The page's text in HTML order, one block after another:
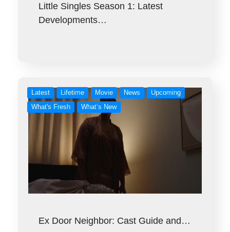
Little Singles Season 1: Latest
Developments…
Latest Lifetime Movie News
Upcoming
What's Fresh
What’s New
Ex Door Neighbor: Cast Guide and…